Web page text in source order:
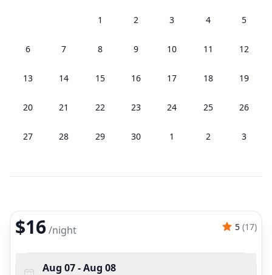
1 2 3 4 5
6 7 8 9 10 11 12
13 14 15 16 17 18 19
20 21 22 23 24 25 26
27 28 29 30 1 2 3
$16/night 5 (17)
Aug 07- Aug 08